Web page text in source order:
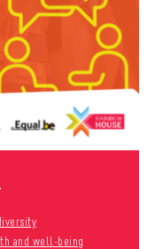
and well-being